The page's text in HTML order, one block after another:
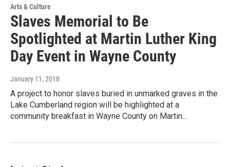
Arts & Culture
Slaves Memorial to Be
Spotlighted at Martin Luther King
Day Event in Wayne County
January 11, 2018
A project to honor slaves buried in unmarked graves in the
Lake Cumberland region will be highlighted at a
community breakfast in Wayne County on Martin…